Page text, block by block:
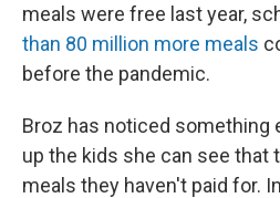
meals were free last year,
than 80 million more meals
before the pandemic.
Broz has noticed something
up the kids she can see that
meals they haven't paid for.